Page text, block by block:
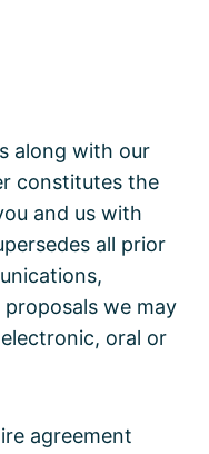
along with our
constitutes the
and us with
all prior
we may
oral or
agreement